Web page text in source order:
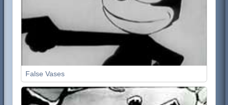
False Vases